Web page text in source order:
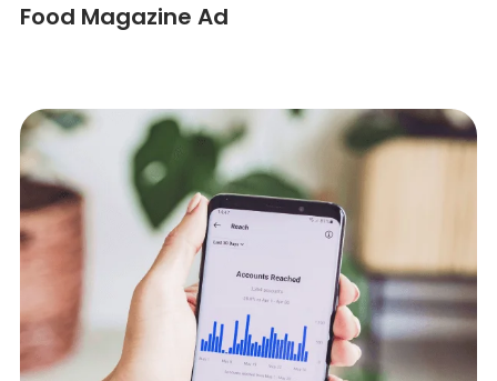
Food Magazine Ad